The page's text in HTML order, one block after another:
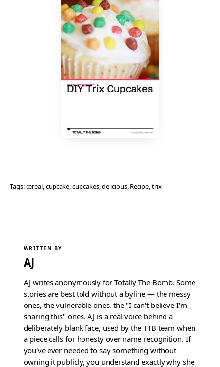
Tags:cereal, cupcake, cupcakes, delicious, Recipe, trix
WRITTEN BY
AJ
AJ writes anonymously for Totally The Bomb. Some
stories are best told without a byline — the messy
ones, the vulnerable ones, the "I can't believe I'm
sharing this" ones. AJ is a real voice behind a
deliberately blank face, used by the TTB team when
a piece calls for honesty over name recognition. If
you've ever needed to say something without
owning it publicly, you understand exactly why she